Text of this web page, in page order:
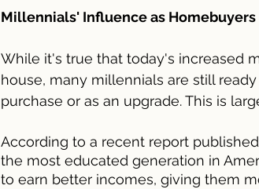
Millennials' Influence as Homebuyers
While it's true that today's increased
house, many millennials are still
purchase or as an upgrade. This is
According to a recent report
the most educated generation in
to earn better incomes, giving them